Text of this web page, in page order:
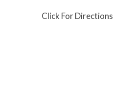
Click For Directions